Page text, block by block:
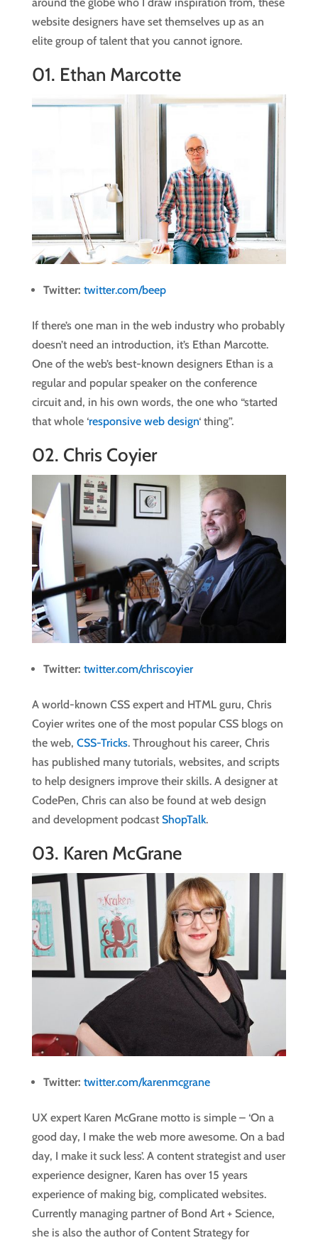
website designers have set themselves up as an
elite group of talent that you cannot ignore.
01. Ethan Marcotte
Twitter: twitter.com/beep
If there’s one man in the web industry who probably
doesn’t need an introduction, it’s Ethan Marcotte.
One of the web’s best-known designers Ethan is a
regular and popular speaker on the conference
circuit and, in his own words, the one who “started
that whole ‘responsive web design‘ thing”.
02. Chris Coyier
Twitter: twitter.com/chriscoyier
A world-known CSS expert and HTML guru, Chris
Coyier writes one of the most popular CSS blogs on
the web, CSS-Tricks. Throughout his career, Chris
has published many tutorials, websites, and scripts
to help designers improve their skills. A designer at
CodePen, Chris can also be found at web design
and development podcast ShopTalk.
03. Karen McGrane
Twitter: twitter.com/karenmcgrane
UX expert Karen McGrane motto is simple – ‘On a
good day, I make the web more awesome. On a bad
day, I make it suck less’. A content strategist and user
experience designer, Karen has over 15 years
experience of making big, complicated websites.
Currently managing partner of Bond Art + Science,
she is also the author of Content Strategy for